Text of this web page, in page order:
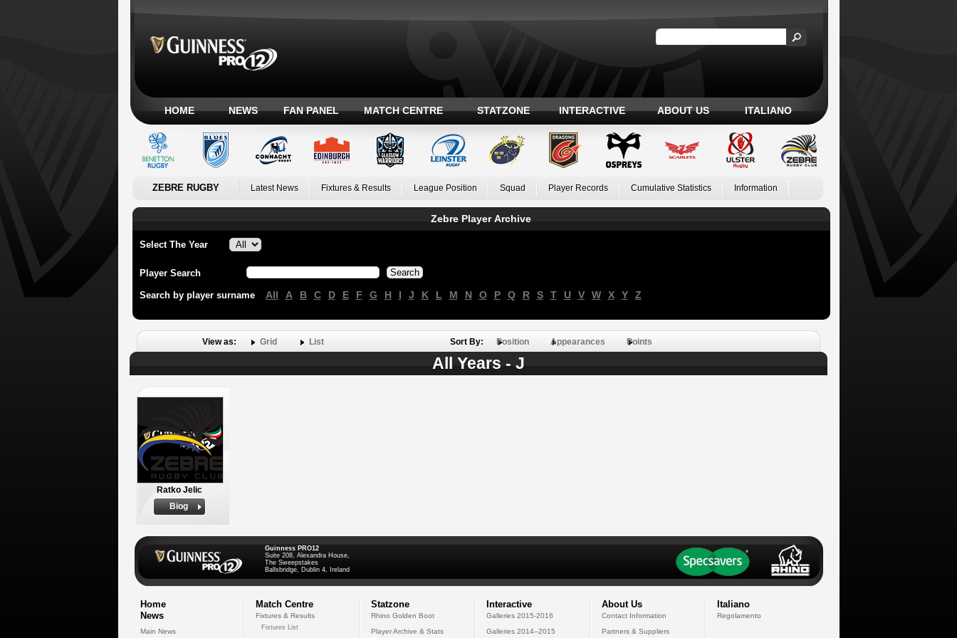
HOME NEWS FAN PANEL MATCH CENTRE STATZONE INTERACTIVE ABOUT US ITALIANO
ZEBRE RUGBY Latest News Fixtures & Results League Position Squad Player Records Cumulative Statistics Information
Zebre Player Archive
Select The Year
Player Search
Search by player surname All A B C D E F G H I J K L M N O P Q R S T U V W X Y Z
View as: Grid List Sort By: Position Appearances Points
All Years - J
Ratko Jelic
Biog
Guinness PRO12
Suite 208, Alexandra House,
The Sweepstakes
Ballsbridge, Dublin 4, Ireland
Home
News
Main News
Match Centre
Fixtures & Results
Fixtures List
Statzone
Rhino Golden Boot
Player Archive & Stats
Interactive
Galleries 2015-2016
Galleries 2014--2015
About Us
Contact Information
Partners & Suppliers
Italiano
Regolamento